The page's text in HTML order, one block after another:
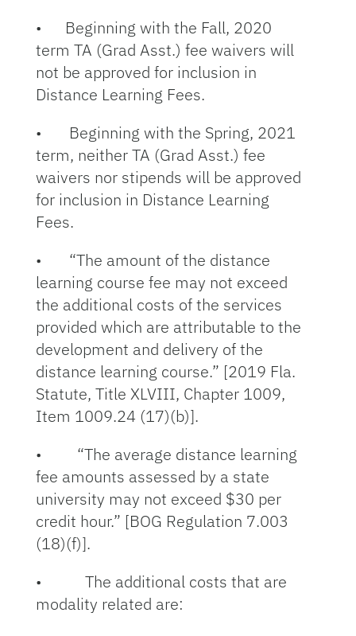
• Beginning with the Fall, 2020
term TA (Grad Asst.) fee waivers will
not be approved for inclusion in
Distance Learning Fees.
• Beginning with the Spring, 2021
term, neither TA (Grad Asst.) fee
waivers nor stipends will be approved
for inclusion in Distance Learning
Fees.
• “The amount of the distance
learning course fee may not exceed
the additional costs of the services
provided which are attributable to the
development and delivery of the
distance learning course.” [2019 Fla.
Statute, Title XLVIII, Chapter 1009,
Item 1009.24 (17)(b)].
• “The average distance learning
fee amounts assessed by a state
university may not exceed $30 per
credit hour.” [BOG Regulation 7.003
(18)(f)].
• The additional costs that are
modality related are: